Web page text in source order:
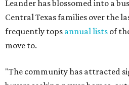
Leander has blossomed into a
Central Texas families over the
frequently tops annual lists of
move to.
"The community has attracted